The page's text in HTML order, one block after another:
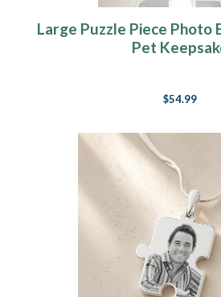
Large Puzzle Piece Photo
Pet
$54.99